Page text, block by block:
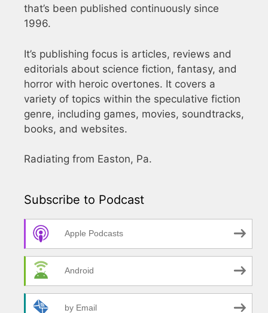
that’s been published continuously since
1996.
It’s publishing focus is articles, reviews and
editorials about science fiction, fantasy, and
horror with heroic overtones. It covers a
variety of topics within the speculative fiction
genre, including games, movies, soundtracks,
books, and websites.
Radiating from Easton, Pa.
Subscribe to Podcast
Apple Podcasts
Android
by Email